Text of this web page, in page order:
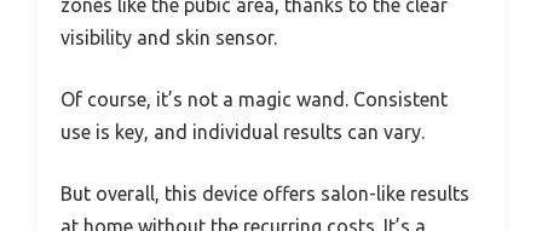
zones like the pubic area, thanks to the clear
visibility and skin sensor.
Of course, it’s not a magic wand. Consistent
use is key, and individual results can vary.
But overall, this device offers salon-like results
at home without the recurring costs. It’s a